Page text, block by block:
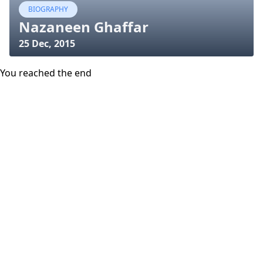
BIOGRAPHY
Nazaneen Ghaffar
25 Dec, 2015
You reached the end